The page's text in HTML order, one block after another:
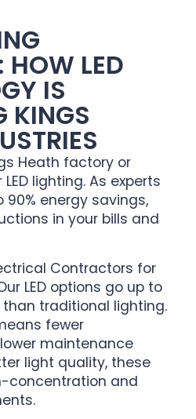
HOW LED
IS
KINGS
Heath factory or
lighting. As experts
energy savings,
in your bills and
Contractors for
LED options go up to
than traditional lighting.
fewer
maintenance
light quality, these
concentration and